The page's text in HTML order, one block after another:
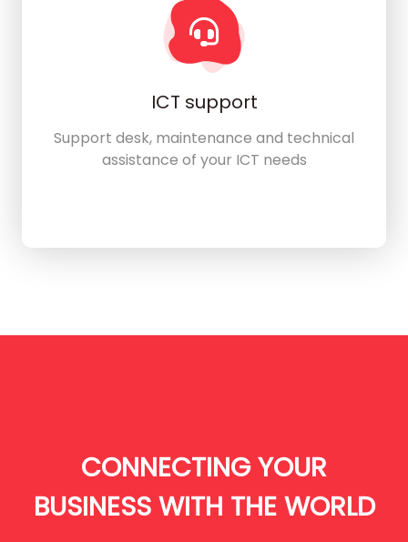
ICT support
Support desk, maintenance and technical
assistance of your ICT needs
CONNECTING YOUR
BUSINESS WITH THE WORLD